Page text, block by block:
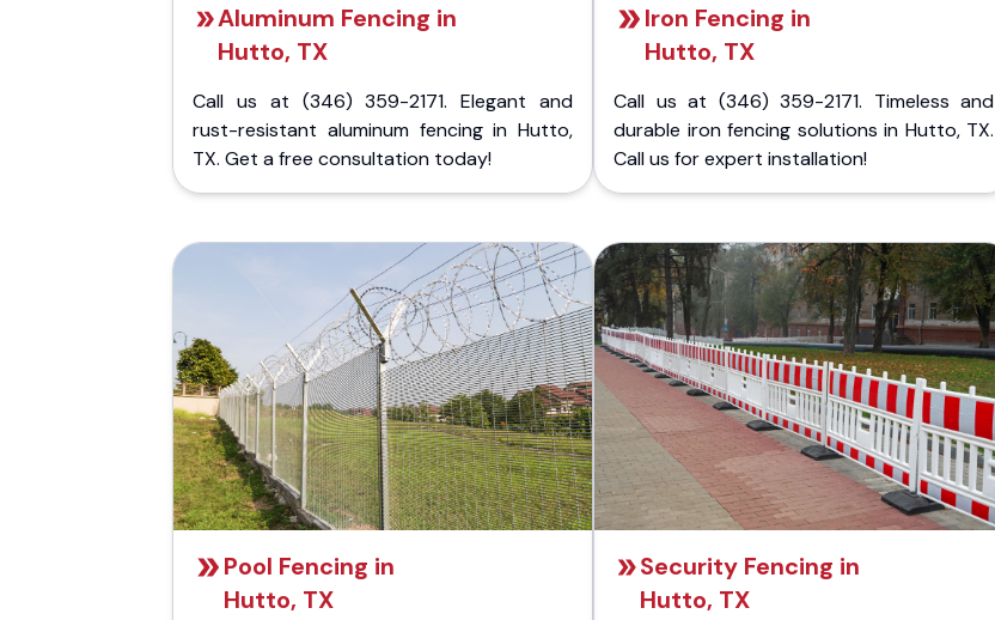
Aluminum Fencing in
Hutto, TX
Call us at (346) 359-2171. Elegant and
rust-resistant aluminum fencing in Hutto,
TX. Get a free consultation today!
Iron Fencing in
Hutto, TX
Call us at (346) 359-2171. Timeless and
durable iron fencing solutions in Hutto, TX.
Call us for expert installation!
Pool Fencing in
Hutto, TX
Security Fencing in
Hutto, TX